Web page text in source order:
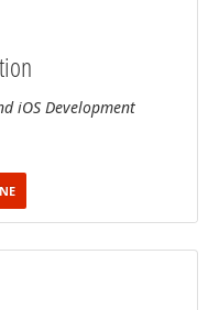
iOS Development